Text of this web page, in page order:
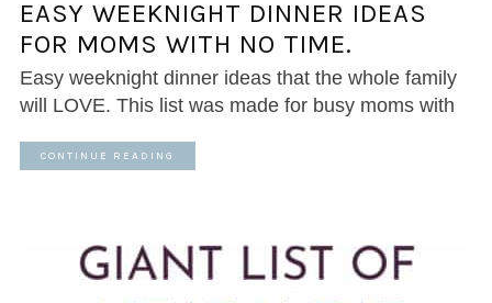
EASY WEEKNIGHT DINNER IDEAS
FOR MOMS WITH NO TIME.
Easy weeknight dinner ideas that the whole family
will LOVE. This list was made for busy moms with
CONTINUE READING